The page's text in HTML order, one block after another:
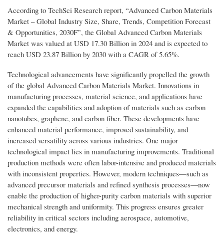
According to TechSci Research report, “Advanced Carbon Materials
Market – Global Industry Size, Share, Trends, Competition Forecast
& Opportunities, 2030F”, the Global Advanced Carbon Materials
Market was valued at USD 17.30 Billion in 2024 and is expected to
reach USD 23.87 Billion by 2030 with a CAGR of 5.65%.
Technological advancements have significantly propelled the growth
of the global Advanced Carbon Materials Market. Innovations in
manufacturing processes, material science, and applications have
expanded the capabilities and adoption of materials such as carbon
nanotubes, graphene, and carbon fiber. These developments have
enhanced material performance, improved sustainability, and
increased versatility across various industries. One major
technological impact lies in manufacturing improvements. Traditional
production methods were often labor-intensive and produced materials
with inconsistent properties. However, modern techniques—such as
advanced precursor materials and refined synthesis processes—now
enable the production of higher-purity carbon materials with superior
mechanical strength and uniformity. This progress ensures greater
reliability in critical sectors including aerospace, automotive,
electronics, and energy.